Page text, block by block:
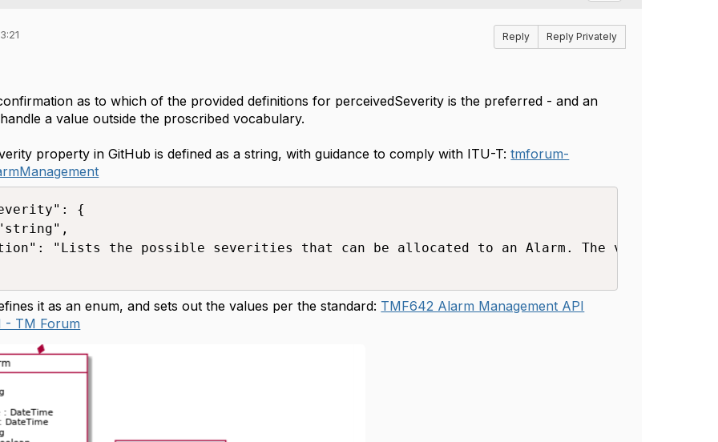
Reply Reply Privately
as to which of the provided definitions for perceivedSeverity is the preferred - and an
a value outside the proscribed vocabulary.
property in GitHub is defined as a string, with guidance to comply with ITU-T:tmforum-
{
"Lists the possible severities that can be allocated to an Alarm. The values are
it as an enum, and sets out the values per the standard: TMF642 Alarm Management API
- TM Forum